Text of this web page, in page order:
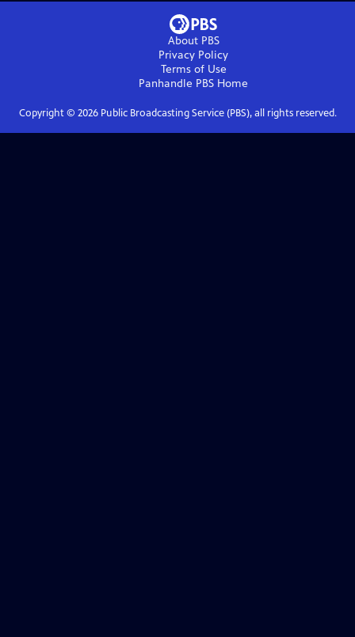
About PBS
Privacy Policy
Terms of Use
Panhandle PBS Home
Copyright © 2026Public Broadcasting Service (PBS), all rights reserved.